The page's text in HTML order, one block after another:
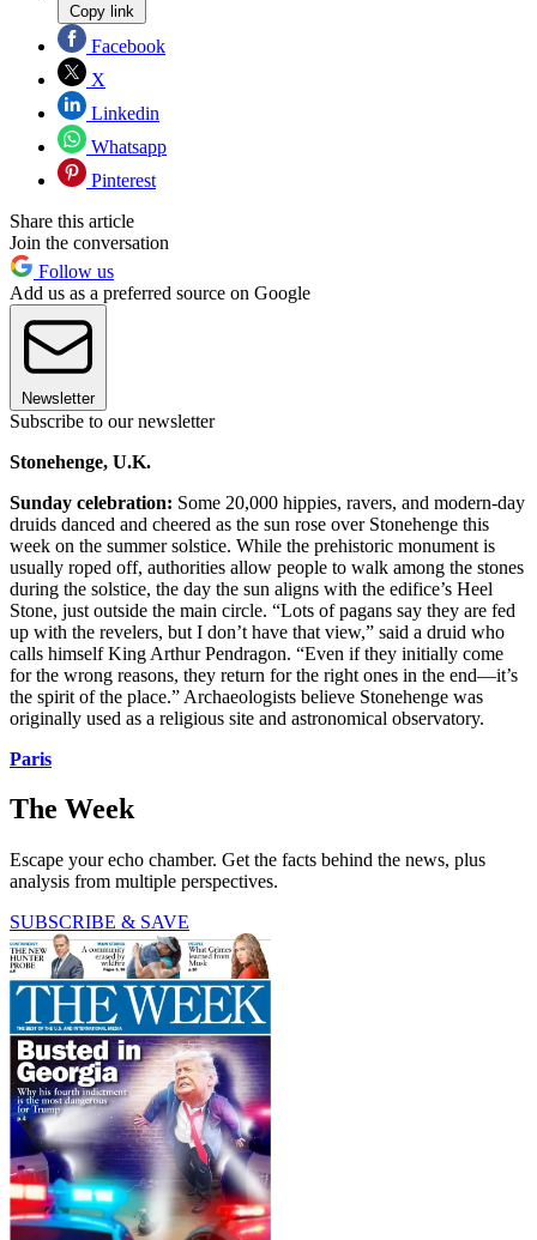
Copy link
Facebook
X
Linkedin
Whatsapp
Pinterest
Share this article
Join the conversation
Follow us
Add us as a preferred source on Google
Newsletter
Subscribe to our newsletter
Stonehenge, U.K.
Sunday celebration: Some 20,000 hippies, ravers, and modern-day
druids danced and cheered as the sun rose over Stonehenge this
week on the summer solstice. While the prehistoric monument is
usually roped off, authorities allow people to walk among the stones
during the solstice, the day the sun aligns with the edifice’s Heel
Stone, just outside the main circle. “Lots of pagans say they are fed
up with the revelers, but I don’t have that view,” said a druid who
calls himself King Arthur Pendragon. “Even if they initially come
for the wrong reasons, they return for the right ones in the end—it’s
the spirit of the place.” Archaeologists believe Stonehenge was
originally used as a religious site and astronomical observatory.
Paris
The Week
Escape your echo chamber. Get the facts behind the news, plus
analysis from multiple perspectives.
SUBSCRIBE & SAVE